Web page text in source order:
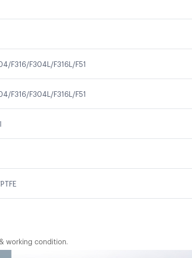
F316/F304L/F316L/F51
F316/F304L/F316L/F51
working condition.